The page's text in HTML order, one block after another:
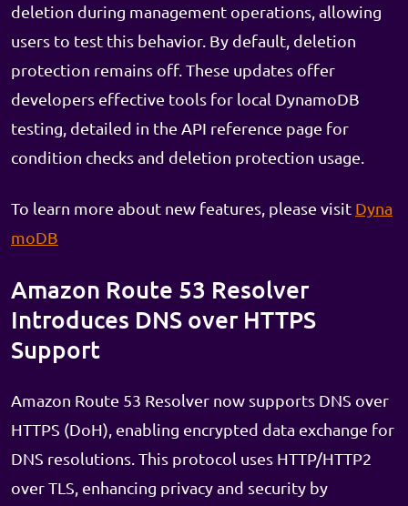
deletion during management operations, allowing
users to test this behavior. By default, deletion
protection remains off. These updates offer
developers effective tools for local DynamoDB
testing, detailed in the API reference page for
condition checks and deletion protection usage.
To learn more about new features, please visit Dyna
moDB
Amazon Route 53 Resolver
Introduces DNS over HTTPS
Support
Amazon Route 53 Resolver now supports DNS over
HTTPS (DoH), enabling encrypted data exchange for
DNS resolutions. This protocol uses HTTP/HTTP2
over TLS, enhancing privacy and security by